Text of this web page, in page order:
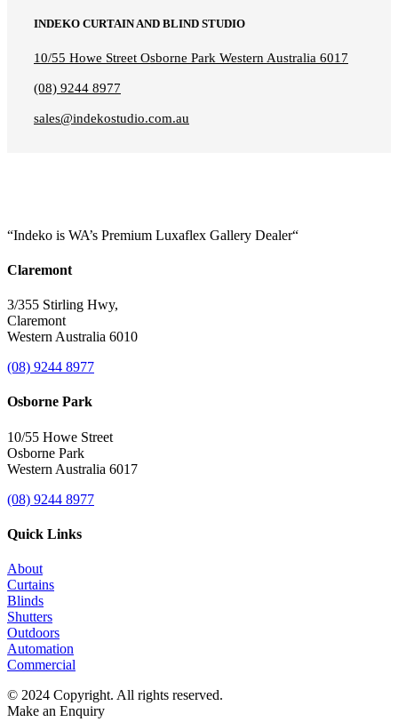
INDEKO CURTAIN AND BLIND STUDIO
10/55 Howe Street Osborne Park Western Australia 6017
(08) 9244 8977
sales@indekostudio.com.au
“Indeko is WA’s Premium Luxaflex Gallery Dealer“
Claremont
3/355 Stirling Hwy,
Claremont
Western Australia 6010
(08) 9244 8977
Osborne Park
10/55 Howe Street
Osborne Park
Western Australia 6017
(08) 9244 8977
Quick Links
About
Curtains
Blinds
Shutters
Outdoors
Automation
Commercial
© 2024 Copyright. All rights reserved.
Make an Enquiry